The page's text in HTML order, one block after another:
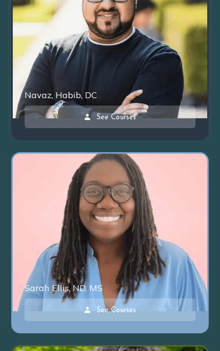
Navaz, Habib, DC
See Courses
Sarah Ellis, ND, MS
See Courses